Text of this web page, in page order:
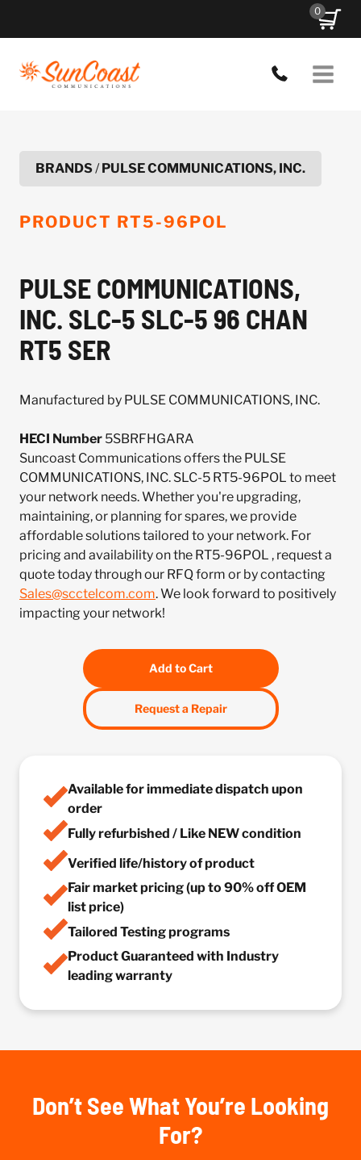
0
BRANDS/PULSE COMMUNICATIONS, INC.
PRODUCT RT5-96POL
PULSE COMMUNICATIONS,
INC. SLC-5 SLC-5 96 CHAN
RT5 SER
Manufactured by PULSE COMMUNICATIONS, INC.
HECI Number 5SBRFHGARA
Suncoast Communications offers the PULSE
COMMUNICATIONS, INC. SLC-5 RT5-96POL to meet
your network needs. Whether you're upgrading,
maintaining, or planning for spares, we provide
affordable solutions tailored to your network. For
pricing and availability on the RT5-96POL , request a
quote today through our RFQ form or by contacting
Sales@scctelcom.com. We look forward to positively
impacting your network!
Add to Cart
Request a Repair
Available for immediate dispatch upon
order
Fully refurbished / Like NEW condition
Verified life/history of product
Fair market pricing (up to 90% off OEM
list price)
Tailored Testing programs
Product Guaranteed with Industry
leading warranty
Don’t See What You’re Looking
For?